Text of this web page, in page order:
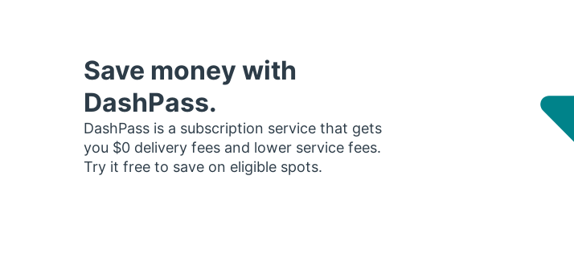
Save money with
DashPass.
DashPass is a subscription service that gets
you $0 delivery fees and lower service fees.
Try it free to save on eligible spots.